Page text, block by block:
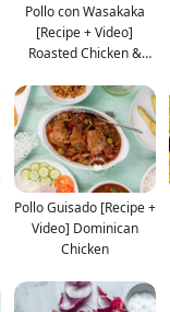
Pollo con Wasakaka
[Recipe + Video]
Roasted Chicken &
Pollo Guisado [Recipe +
Video] Dominican
Chicken